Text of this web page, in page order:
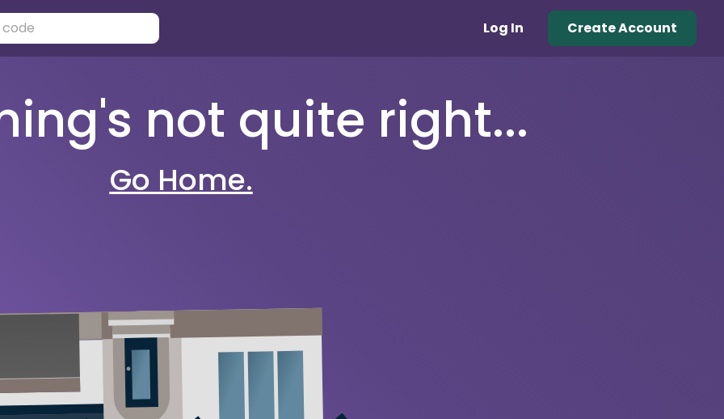
Log In Create Account
not quite right...
Go Home.